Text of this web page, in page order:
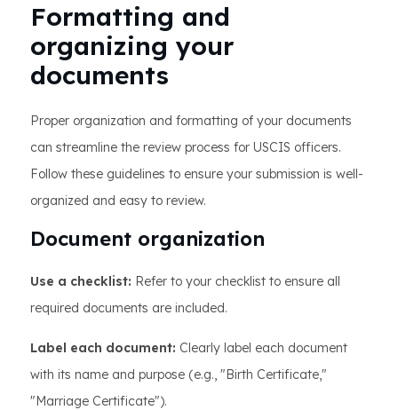
Formatting and
organizing your
documents
Proper organization and formatting of your documents
can streamline the review process for USCIS officers.
Follow these guidelines to ensure your submission is well-
organized and easy to review.
Document organization
Use a checklist: Refer to your checklist to ensure all
required documents are included.
Label each document: Clearly label each document
with its name and purpose (e.g., "Birth Certificate,"
"Marriage Certificate").